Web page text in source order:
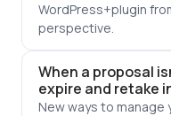
WordPress+plugin
perspective.
When a proposal
expire and retake
New ways to